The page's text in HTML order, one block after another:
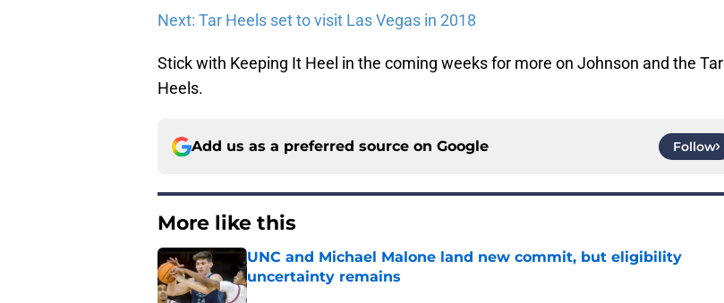
Next: Tar Heels set to visit Las Vegas in 2018
Stick with Keeping It Heel in the coming weeks for more on Johnson and the Tar
Heels.
Add us as a preferred source on Google Follow
More like this
UNC and Michael Malone land new commit, but eligibility
uncertainty remains
Published by on Invalid Date